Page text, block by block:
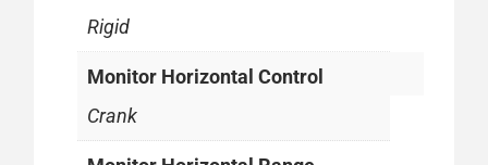
Rigid
Monitor Horizontal Control
Crank